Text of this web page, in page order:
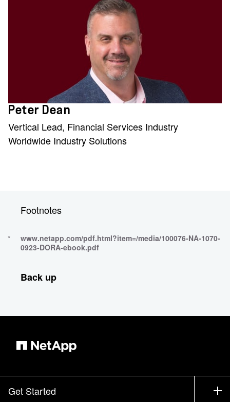
Peter Dean
Vertical Lead, Financial Services Industry
Worldwide Industry Solutions
Footnotes
www.netapp.com/pdf.html?item=/media/100076-NA-1070-
0923-DORA-ebook.pdf
Back up
Get Started